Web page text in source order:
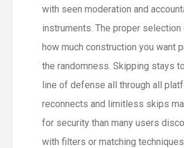
with seen moderation and
instruments. The proper selection
how much construction you want
the randomness. Skipping stays
line of defense all through all
reconnects and limitless skips
for security than many users
with filters or matching